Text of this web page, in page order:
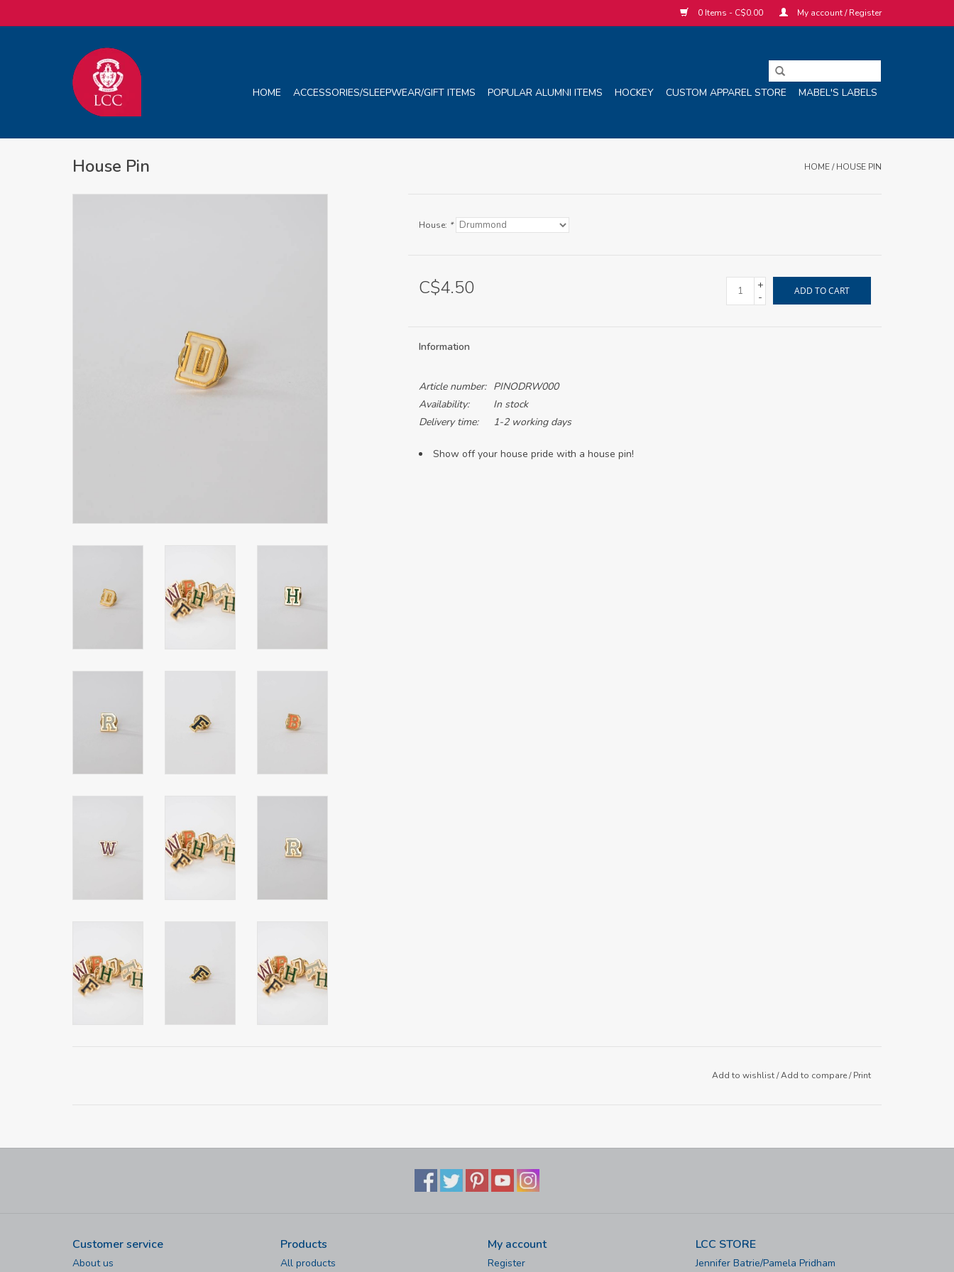
0 Items - C$0.00 My account / Register
HOME ACCESSORIES/SLEEPWEAR/GIFT ITEMS POPULAR ALUMNI ITEMS HOCKEY CUSTOM APPAREL STORE MABEL'S LABELS
House Pin HOME/HOUSE PIN
House: *
C$4.50
+
-
ADD TO CART
Information
Article number:
PINODRW000
Availability:
In stock
Delivery time:
1-2 working days
Show off your house pride with a house pin!
Add to wishlist/Add to compare/Print
Customer service
About us
Products
All products
My account
Register
LCC STORE
Jennifer Batrie/Pamela Pridham